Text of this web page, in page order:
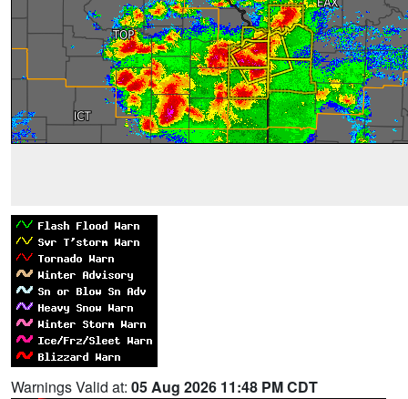
Warnings Valid at: 05 Aug 2026 11:48 PM CDT